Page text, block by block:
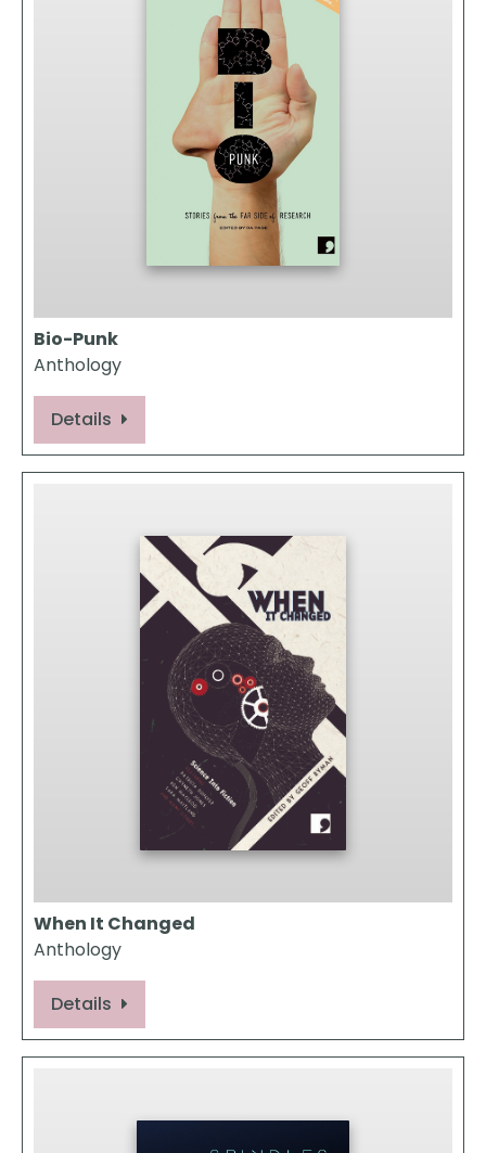
Bio-Punk
Anthology
Details
When It Changed
Anthology
Details